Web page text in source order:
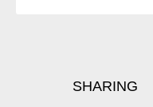
SHARING